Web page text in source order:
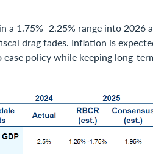
a 1.75%–2.25% range into 2026
drag fades. Inflation is
ease policy while keeping long-